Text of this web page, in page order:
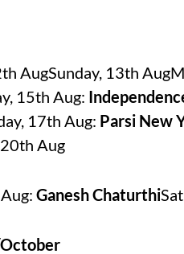
AugSunday, 13th
15th Aug:
17th Aug: Parsi New
Aug
Ganesh Chaturthi